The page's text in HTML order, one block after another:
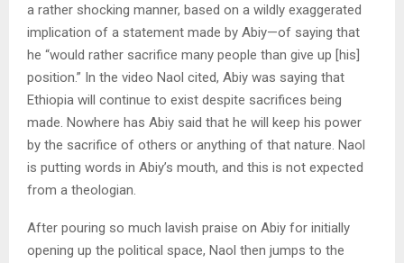
a rather shocking manner, based on a wildly exaggerated
implication of a statement made by Abiy—of saying that
he “would rather sacrifice many people than give up [his]
position.” In the video Naol cited, Abiy was saying that
Ethiopia will continue to exist despite sacrifices being
made. Nowhere has Abiy said that he will keep his power
by the sacrifice of others or anything of that nature. Naol
is putting words in Abiy’s mouth, and this is not expected
from a theologian.
After pouring so much lavish praise on Abiy for initially
opening up the political space, Naol then jumps to the